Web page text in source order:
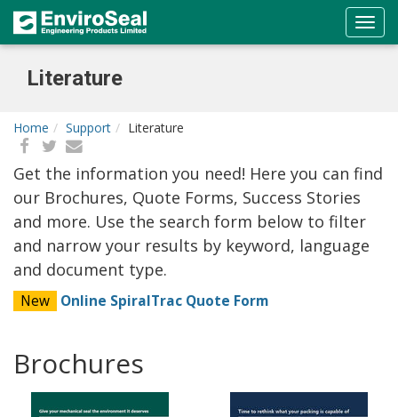
Literature
Home Support Literature
Get the information you need! Here you can find
our Brochures, Quote Forms, Success Stories
and more. Use the search form below to filter
and narrow your results by keyword, language
and document type.
New Online SpiralTrac Quote Form
Brochures